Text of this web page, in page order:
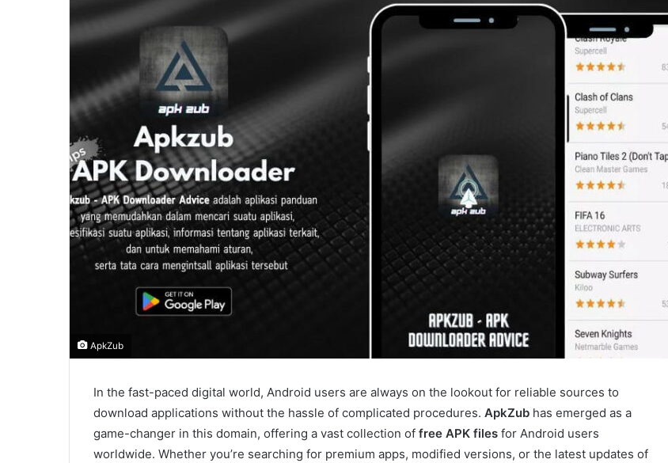
n
m
a
i
l
ApkZub
In the fast-paced digital world, Android users are always on the lookout for reliable sources to
download applications without the hassle of complicated procedures. ApkZub has emerged as a
game-changer in this domain, offering a vast collection of free APK files for Android users
worldwide. Whether you’re searching for premium apps, modified versions, or the latest updates of